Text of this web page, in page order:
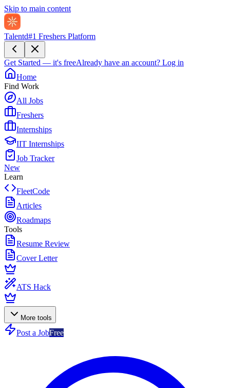
Skip to main content
Talentd#1 Freshers Platform
Get Started — it's freeAlready have an account? Log in
Home
Find Work
All Jobs
Freshers
Internships
IIT Internships
Job Tracker
New
Learn
FleetCode
Articles
Roadmaps
Tools
Resume Review
Cover Letter
ATS Hack
More tools
Post a JobFree